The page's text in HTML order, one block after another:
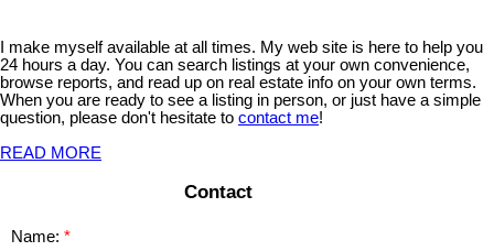
I make myself available at all times. My web site is here to help you
24 hours a day. You can search listings at your own convenience,
browse reports, and read up on real estate info on your own terms.
When you are ready to see a listing in person, or just have a simple
question, please don't hesitate to contact me!
READ MORE
Contact
Name: